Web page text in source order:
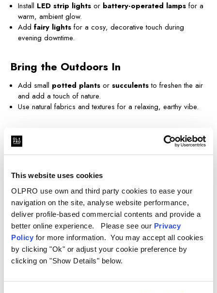
This website uses cookies
OLPRO use own and third party cookies to ease your
navigation on the site, analyse website performance,
deliver profile-based commercial contents and provide a
better online experience. Please see our Privacy
Policy for more information. You may accept all cookies
by clicking "Ok" or adjust your cookie preference by
clicking on "Show Details" below.
Install LED strip lights or battery-operated lamps for a
warm, ambient glow.
Addfairy lights for a cosy, decorative touch during
evening downtime.
Bring the Outdoors In
Add small potted plants orsucculentsto freshen the air
and add a touch of nature.
Use natural fabrics and textures for a relaxing, earthy vibe.
Create a Refreshing Space
Storewet wipesand compact
things tidy on the go.
5. Why Choose OLPRO for
Campervan Accessories?
OLPRO is dedicated to making outdoor adventures more
enjoyable with products designed specifically for campers and